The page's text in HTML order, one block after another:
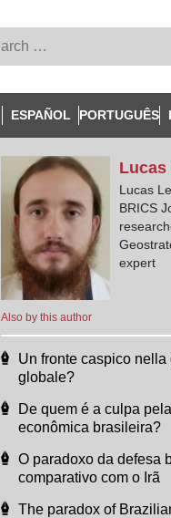
ESPAÑOL PORTUGUÊS
Also by this author
Lucas
Lucas
BRICS
expert
Un fronte caspico nella
globale?
De quem é a culpa
econômica brasileira?
O paradoxo da defesa
comparativo com o Irã
The paradox of